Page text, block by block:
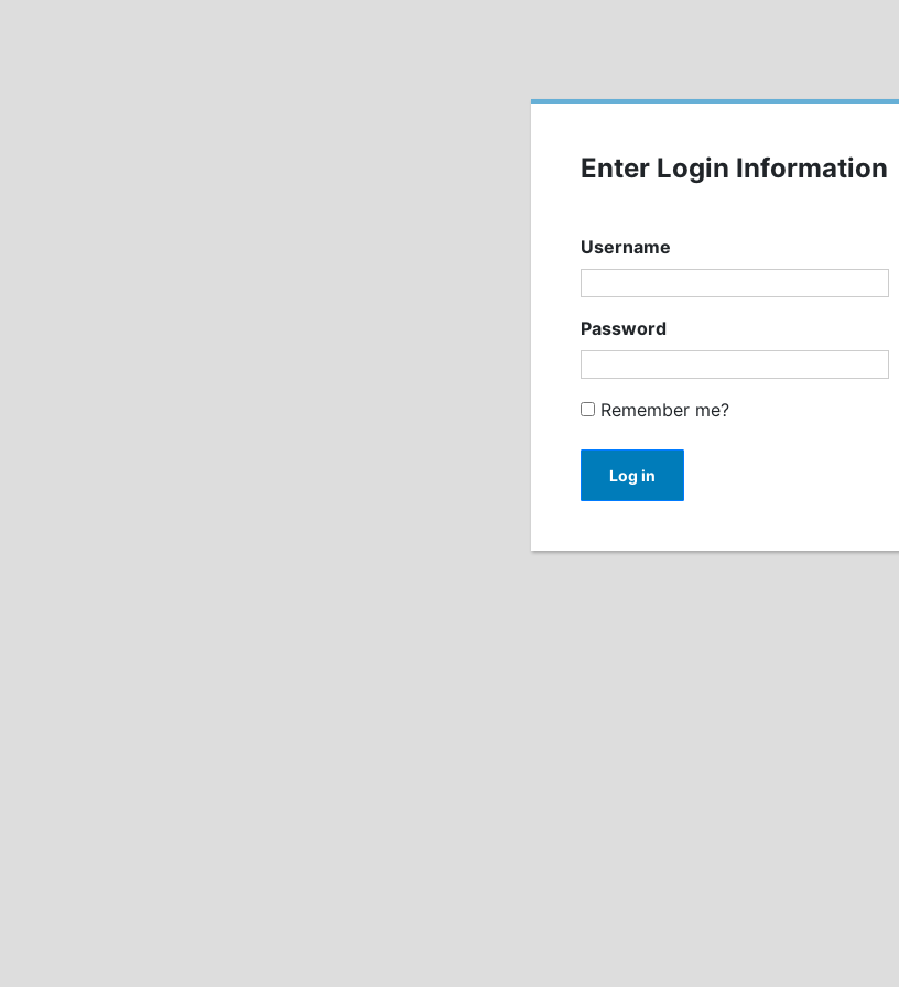
Enter Login Information
Username
Password
Remember me?
Log in